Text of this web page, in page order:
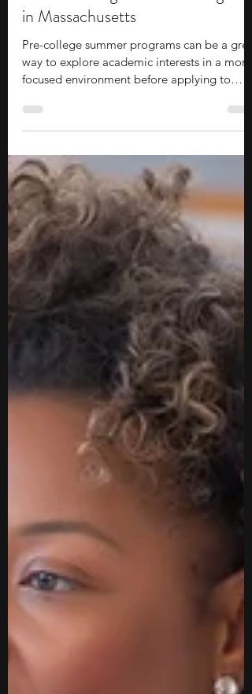
Stephen Turban
14 Pre-College Summer Programs
in Massachusetts
Pre-college summer programs can be a great
way to explore academic interests in a more
college. These opportunities allow you to
study subjects in greater depth, learn from
university faculty, and experience a style of
learning that is often different from a
traditional high school classroom. They can
also help you develop skills such as critical
thinking, research, collaboration, and
independent learning while exploring
potential areas